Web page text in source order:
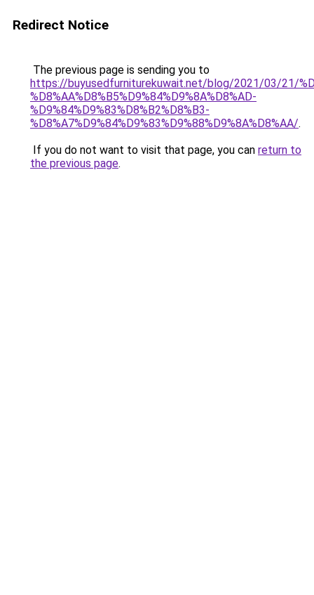
Redirect Notice
The previous page is sending you to
https://buyusedfurniturekuwait.net/blog/2021/03/21/
%D8%AA%D8%B5%D9%84%D9%8A%D8%AD-
%D9%84%D9%83%D8%B2%D8%B3-
%D8%A7%D9%84%D9%83%D9%88%D9%8A%D8%AA/.
If you do not want to visit that page, you can return to
the previous page.